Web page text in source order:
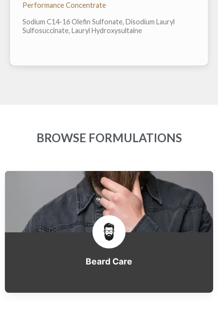
Performance Concentrate
Sodium C14-16 Olefin Sulfonate, Disodium Lauryl
Sulfosuccinate, Lauryl Hydroxysultaine
proposition 65 chemical and ZERO preservative.
easily be pressed into bar form to avoid use of plastic
packaging in final products. H...
BROWSE FORMULATIONS
Beard Care